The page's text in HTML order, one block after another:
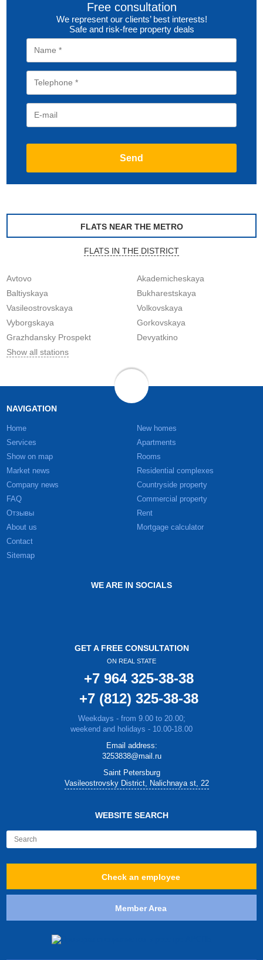
Free consultation
We represent our clients’ best interests!
Safe and risk-free property deals
FLATS NEAR THE METRO
FLATS IN THE DISTRICT
Avtovo
Akademicheskaya
Baltiyskaya
Bukharestskaya
Vasileostrovskaya
Volkovskaya
Vyborgskaya
Gorkovskaya
Grazhdansky Prospekt
Devyatkino
Show all stations
NAVIGATION
Home
Services
Show on map
Market news
Company news
FAQ
Отзывы
About us
Contact
Sitemap
New homes
Apartments
Rooms
Residential complexes
Countryside property
Commercial property
Rent
Mortgage calculator
WE ARE IN SOCIALS
GET A FREE CONSULTATION
ON REAL STATE
+7 964 325-38-38
+7 (812) 325-38-38
Weekdays - from 9.00 to 20.00;
weekend and holidays - 10.00-18.00
Email address:
3253838@mail.ru
Saint Petersburg
Vasileostrovsky District, Nalichnaya st, 22
WEBSITE SEARCH
Check an employee
Member Area